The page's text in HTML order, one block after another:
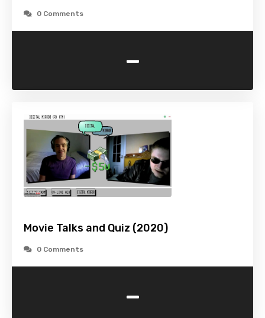
0 Comments
-
Movie Talks and Quiz (2020)
0 Comments
-